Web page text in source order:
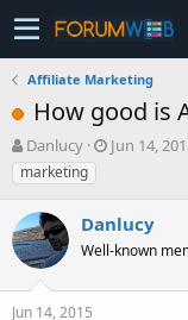
Affiliate Marketing
How good is
T
h
r
e
a
d
s
t
a
Danlucy
S
t
d
t
Jun 14,
marketing
Danlucy
Well-known
Jun 14, 2015